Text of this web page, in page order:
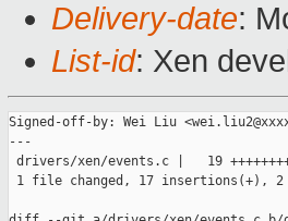
Delivery-date:
List-id: Xen
Signed-off-by: Wei Liu
---
drivers/xen/events.c |   19
1 file changed, 17 insertions(+),